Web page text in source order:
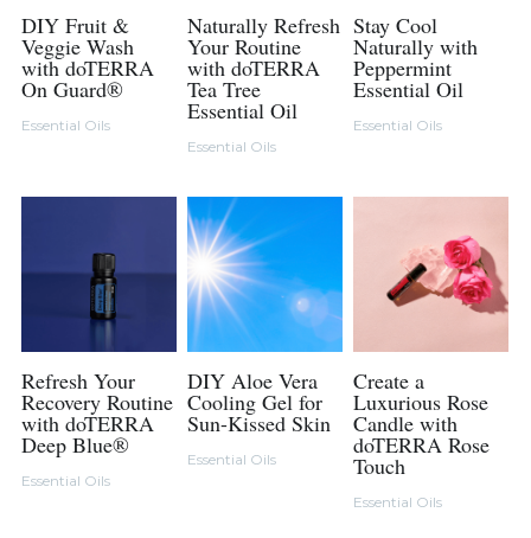
Next Steps
Testimonials
DIY Fruit &
Veggie Wash
with doTERRA
On Guard®
Essential Oils
Naturally Refresh
Your Routine
with doTERRA
Tea Tree
Essential Oil
Essential Oils
Stay Cool
Naturally with
Peppermint
Essential Oil
Essential Oils
Refresh Your
Recovery Routine
with doTERRA
Deep Blue®
Essential Oils
DIY Aloe Vera
Cooling Gel for
Sun-Kissed Skin
Essential Oils
Create a
Luxurious Rose
Candle with
doTERRA Rose
Touch
Essential Oils